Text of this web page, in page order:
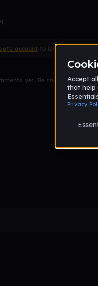
account to leave a comment
yet. Be the first to